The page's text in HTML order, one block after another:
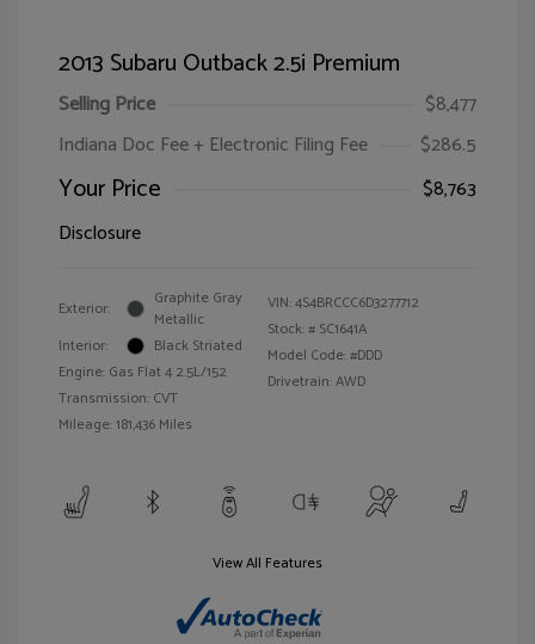
2013 Subaru Outback 2.5i Premium
Selling Price
$8,477
Indiana Doc Fee + Electronic Filing Fee
$286.5
Your Price
$8,763
Disclosure
Exterior:
Graphite Gray
Metallic
Interior:
Black Striated
Engine: Gas Flat 4 2.5L/152
Transmission: CVT
Mileage: 181,436 Miles
VIN:4S4BRCCC6D3277712
Stock: # SC1641A
Model Code: #DDD
Drivetrain: AWD
View All Features